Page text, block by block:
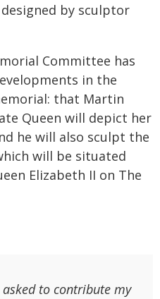
by sculptor
Committee has
in the
that Martin
Queen will depict her
he will also sculpt the
will be situated
Elizabeth II on The
to contribute my